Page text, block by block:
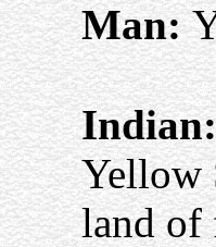
Man:
Indian:
Yellow
land of